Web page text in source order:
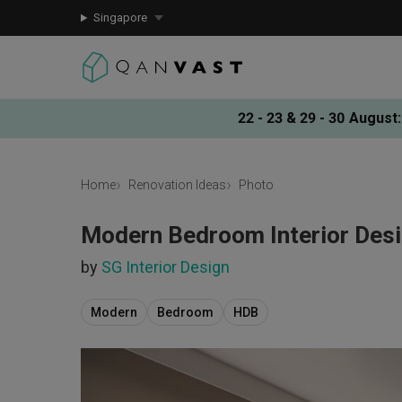
Singapore
22 - 23 & 29 - 30 August:
Home Renovation Ideas Photo
Modern Bedroom Interior
by SG Interior Design
Modern Bedroom HDB